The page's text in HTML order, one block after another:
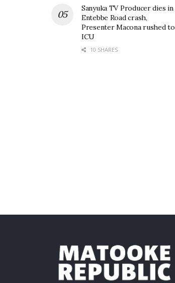
Sanyuka TV Producer dies in
Entebbe Road crash,
Presenter Macona rushed to
ICU
10 SHARES